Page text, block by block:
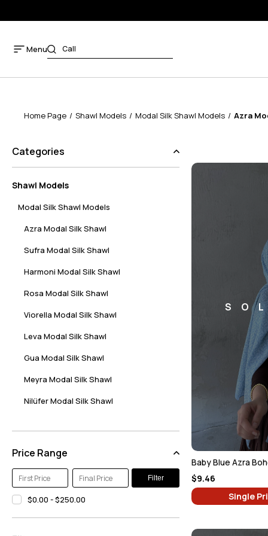
Menu
Home Page Shawl Models Modal Silk Shawl Models Azra
Categories
Shawl Models
Modal Silk Shawl Models
Azra Modal Silk Shawl
Sufra Modal Silk Shawl
Harmoni Modal Silk Shawl
Rosa Modal Silk Shawl
Viorella Modal Silk Shawl
Leva Modal Silk Shawl
Gua Modal Silk Shawl
Meyra Modal Silk Shawl
Nilüfer Modal Silk Shawl
Milena Modal Silk Shawl
Price Range
Filter
$0.00 - $250.00
Baby Blue Azra
$9.46
Single